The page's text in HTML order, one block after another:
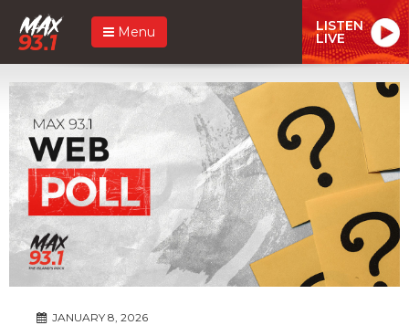
Menu LISTEN
LIVE
JANUARY 8, 2026